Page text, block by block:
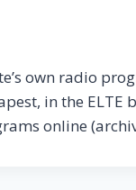
own radio
in the ELTE
online